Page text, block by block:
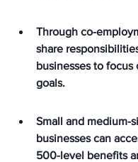
Through co-
share
businesses to focus
goals.
Small and medium-
businesses can
500-level benefits